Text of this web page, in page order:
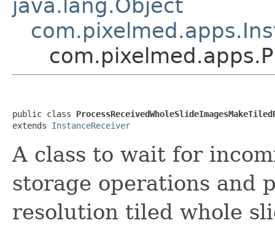
java.lang.Object
public class
extends InstanceReceiver
A class to wait for
storage operations and
resolution tiled whole